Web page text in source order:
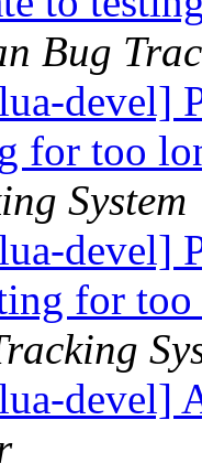
Bug
devel]
for too
System
devel]
for
devel]